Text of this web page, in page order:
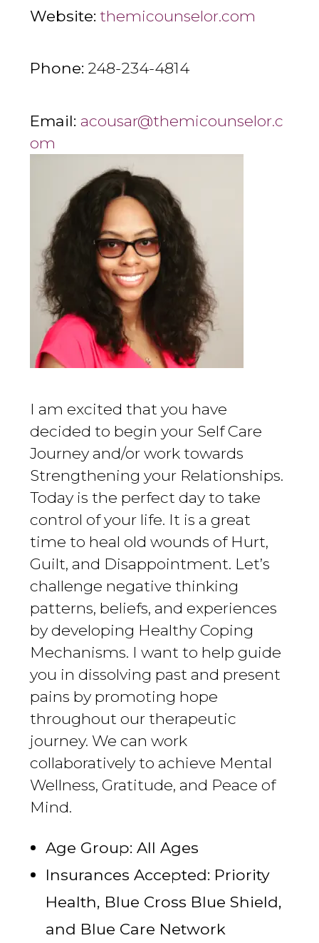
Website: themicounselor.com
Phone: 248-234-4814
Email: acousar@themicounselor.c
om
I am excited that you have
decided to begin your Self Care
Journey and/or work towards
Strengthening your Relationships.
Today is the perfect day to take
control of your life. It is a great
time to heal old wounds of Hurt,
Guilt, and Disappointment. Let’s
challenge negative thinking
patterns, beliefs, and experiences
by developing Healthy Coping
Mechanisms. I want to help guide
you in dissolving past and present
pains by promoting hope
throughout our therapeutic
journey. We can work
collaboratively to achieve Mental
Wellness, Gratitude, and Peace of
Mind.
Age Group: All Ages
Insurances Accepted: Priority
Health, Blue Cross Blue Shield,
and Blue Care Network